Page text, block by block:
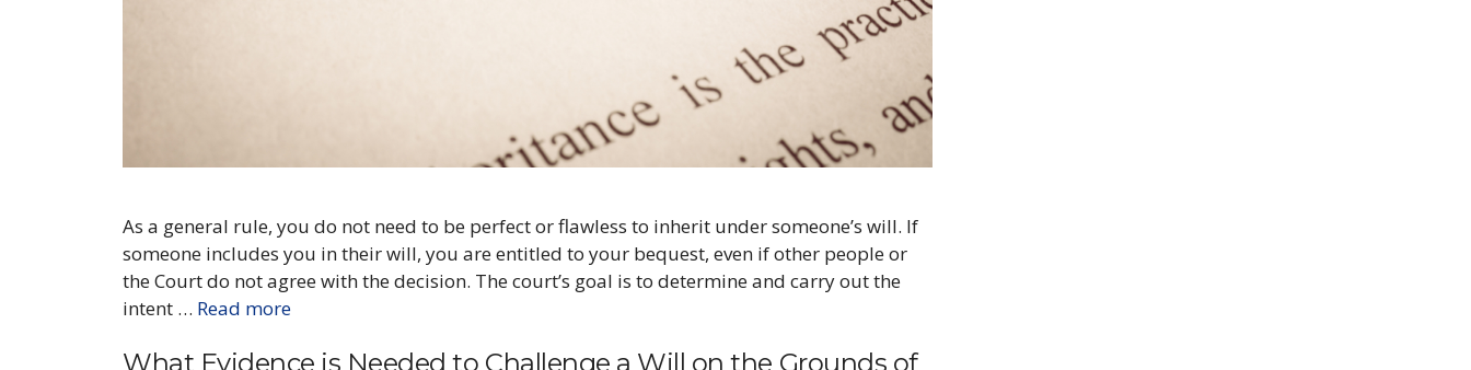
As a general rule, you do not need to be perfect or flawless to inherit under someone’s will. If
someone includes you in their will, you are entitled to your bequest, even if other people or
the Court do not agree with the decision. The court’s goal is to determine and carry out the
intent … Read more
What Evidence is Needed to Challenge a Will on the Grounds of